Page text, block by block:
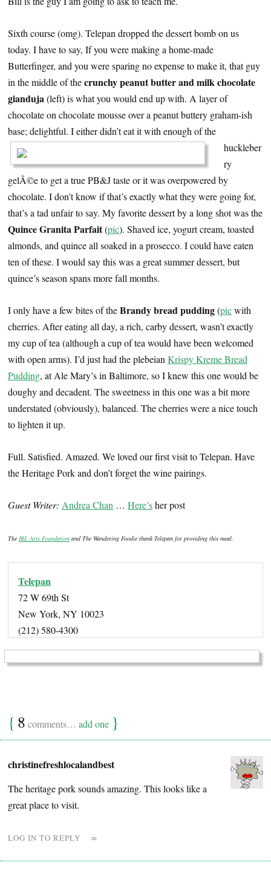
Sixth course (omg). Telepan dropped the dessert bomb on us
today. I have to say, If you were making a home-made
Butterfinger, and you were sparing no expense to make it, that guy
in the middle of thecrunchy peanut butter and milk chocolate
gianduja(left) is what you would end up with. A layer of
chocolate on chocolate mousse over a peanut buttery graham-ish
base; delightful. I either didn’t eat it with enough of the
huckleber
ry
gelÃ©e to get a true PB&J taste or it was overpowered by
chocolate. I don’t know if that’s exactly what they were going for,
that’s a tad unfair to say. My favorite dessert by a long shot was the
Quince Granita Parfait(pic). Shaved ice, yogurt cream, toasted
almonds, and quince all soaked in a prosecco. I could have eaten
ten of these. I would say this was a great summer dessert, but
quince’s season spans more fall months.
I only have a few bites of theBrandy bread pudding(picwith
cherries. After eating all day, a rich, carby dessert, wasn’t exactly
my cup of tea (although a cup of tea would have been welcomed
with open arms). I’d just had the plebeianKrispy Kreme Bread
Pudding, at Ale Mary’s in Baltimore, so I knew this one would be
doughy and decadent. The sweetness in this one was a bit more
understated (obviously), balanced. The cherries were a nice touch
to lighten it up.
Full. Satisfied. Amazed. We loved our first visit to Telepan. Have
the Heritage Pork and don’t forget the wine pairings.
Guest Writer: Andrea Chan … Here’sher post
The IRL Arts Foundation and The Wandering Foodie thank Telepan for providing this meal.
Telepan
72 W 69th St
New York, NY 10023
(212) 580-4300
{ 8 comments… add one }
christinefreshlocalandbest
The heritage pork sounds amazing. This looks like a
great place to visit.
LOG IN TO REPLY ∞